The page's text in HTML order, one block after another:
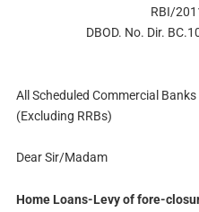
RBI/
DBOD. No. Dir.
All Scheduled Commercial Banks
(Excluding RRBs)
Dear Sir/Madam
Home Loans-Levy of fore-